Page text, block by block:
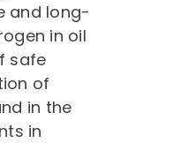
and long-
in oil
safe
of
in the
in